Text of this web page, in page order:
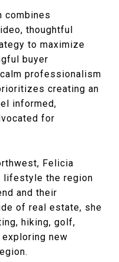
combines
thoughtful
to maximize
buyer
professionalism
creating an
informed,
for
Felicia
lifestyle the region
and their
of real estate, she
hiking, golf,
new